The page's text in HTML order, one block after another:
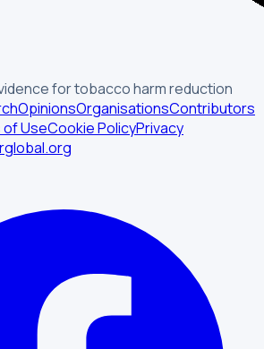
for tobacco harm reduction
OpinionsOrganisationsContributors
UseCookie PolicyPrivacy